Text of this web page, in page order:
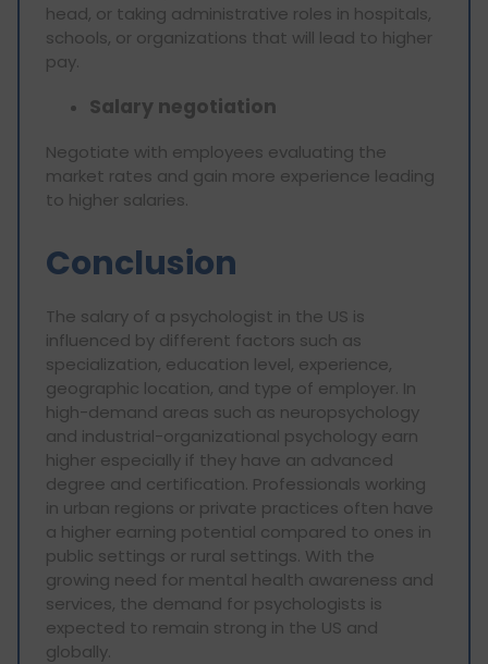
head, or taking administrative roles in hospitals,
schools, or organizations that will lead to higher
pay.
Salary negotiation
Negotiate with employees evaluating the
market rates and gain more experience leading
to higher salaries.
Conclusion
The salary of a psychologist in the US is
influenced by different factors such as
specialization, education level, experience,
geographic location, and type of employer. In
high-demand areas such as neuropsychology
and industrial-organizational psychology earn
higher especially if they have an advanced
degree and certification. Professionals working
in urban regions or private practices often have
a higher earning potential compared to ones in
public settings or rural settings. With the
growing need for mental health awareness and
services, the demand for psychologists is
expected to remain strong in the US and
globally.